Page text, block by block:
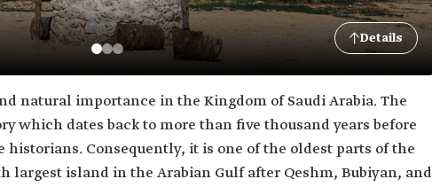
Details
natural importance in the Kingdom of Saudi Arabia. The
which dates back to more than five thousand years before
historians. Consequently, it is one of the oldest parts of the
largest island in the Arabian Gulf after Qeshm, Bubiyan, and